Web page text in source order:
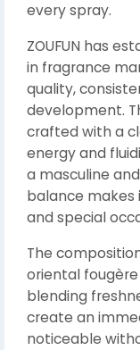
every spray.
ZOUFUN has
in fragrance
quality,
development.
crafted with a
energy and
a masculine
balance makes
and special
The
oriental
blending
create an
noticeable